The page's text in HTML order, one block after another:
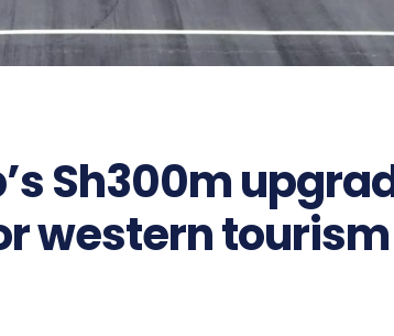
Sh300m
western tourism